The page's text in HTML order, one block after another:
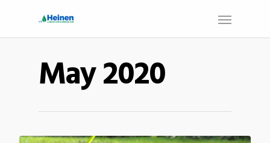
May 2020